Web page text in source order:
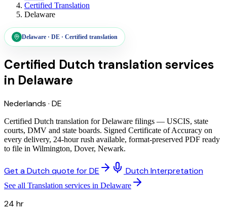
Certified Translation
Delaware
Delaware · DE · Certified translation
Certified Dutch translation services
in Delaware
Nederlands · DE
Certified Dutch translation for Delaware filings — USCIS, state
courts, DMV and state boards. Signed Certificate of Accuracy on
every delivery, 24-hour rush available, format-preserved PDF ready
to file in Wilmington, Dover, Newark.
Get a Dutch quote for DE Dutch Interpretation
See all Translation services in Delaware
24 hr